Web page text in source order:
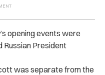
opening events were
Russian President
was separate from the